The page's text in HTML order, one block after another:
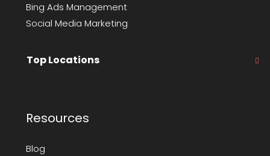
Bing Ads Management
Social Media Marketing
Top Locations
Resources
Blog